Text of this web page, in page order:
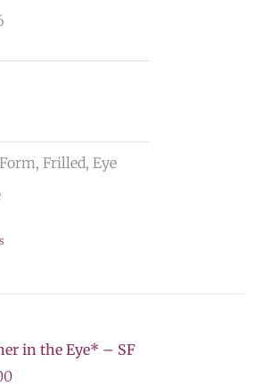
Frilled, Eye
in the Eye* – SF